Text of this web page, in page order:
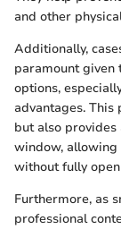
and other
Additionally,
paramount given
options,
advantages.
but also
window, allowing
without fully
Furthermore, as
professional